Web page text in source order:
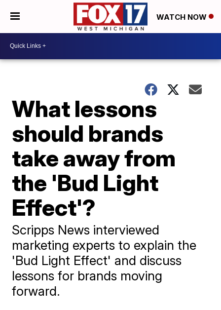
WATCH NOW
What lessons
should brands
take away from
the 'Bud Light
Effect'?
Scripps News interviewed
marketing experts to explain the
'Bud Light Effect' and discuss
lessons for brands moving
forward.